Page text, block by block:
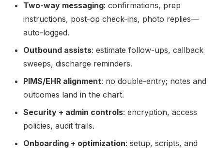
Two-way messaging: confirmations, prep
instructions, post-op check-ins, photo replies—
auto-logged.
Outbound assists: estimate follow-ups, callback
sweeps, discharge reminders.
PIMS/EHR alignment: no double-entry; notes and
outcomes land in the chart.
Security + admin controls: encryption, access
policies, audit trails.
Onboarding + optimization: setup, scripts, and